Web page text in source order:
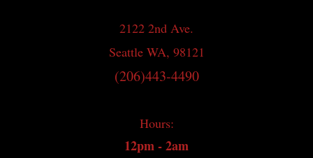
Whisky Bar Event Calendar
2122 2nd Ave.
Seattle WA, 98121
(206)443-4490
Hours:
12pm - 2am